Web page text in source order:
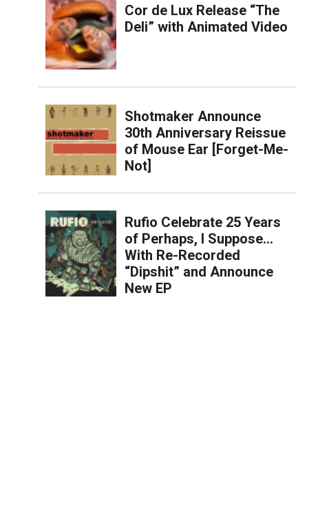
Cor de Lux Release “The
Deli” with Animated Video
Shotmaker Announce
30th Anniversary Reissue
of Mouse Ear [Forget-Me-
Not]
Rufio Celebrate 25 Years
of Perhaps, I Suppose…
With Re-Recorded
“Dipshit” and Announce
New EP